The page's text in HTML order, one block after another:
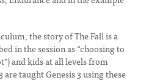
the story of The Fall is a
in the session as “choosing to
and kids at all levels from
taught Genesis 3 using these